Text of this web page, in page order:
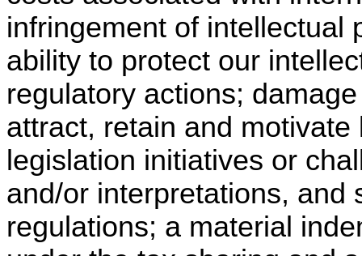
infringement of intellectual
ability to protect our
regulatory actions;
attract, retain and
legislation initiatives or
and/or interpretations, and
regulations; a material